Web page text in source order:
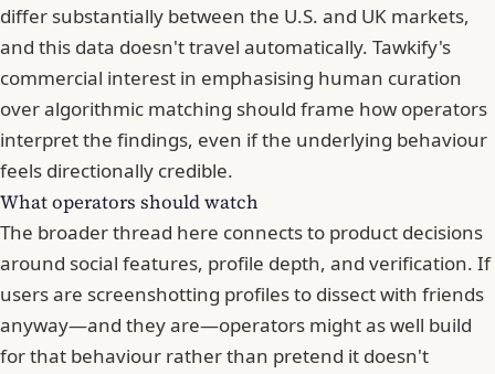
differ substantially between the U.S. and UK markets,
and this data doesn't travel automatically. Tawkify's
commercial interest in emphasising human curation
over algorithmic matching should frame how operators
interpret the findings, even if the underlying behaviour
feels directionally credible.
What operators should watch
The broader thread here connects to product decisions
around social features, profile depth, and verification. If
users are screenshotting profiles to dissect with friends
anyway—and they are—operators might as well build
for that behaviour rather than pretend it doesn't